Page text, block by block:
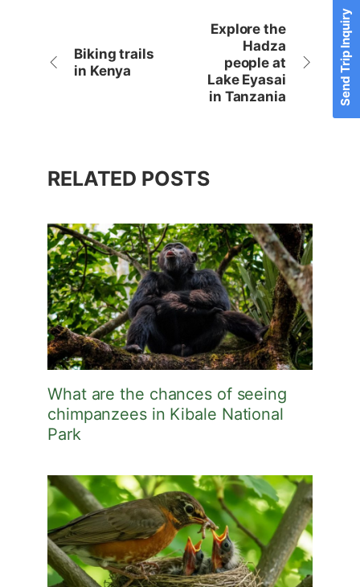
Biking trails
in Kenya
Explore the
Hadza
people at
Lake Eyasai
in Tanzania
RELATED POSTS
What are the chances of seeing
chimpanzees in Kibale National
Park
Send Trip Inquiry